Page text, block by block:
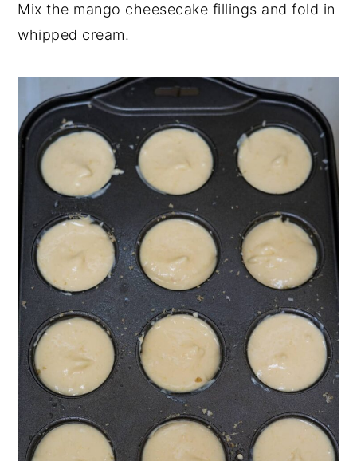
Mix the mango cheesecake fillings and fold in
whipped cream.